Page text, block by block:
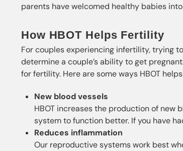
parents have welcomed healthy babies
How HBOT Helps Fertility
For couples experiencing infertility, trying
determine a couple’s ability to get
for fertility. Here are some ways HBOT
New blood vessels
HBOT increases the production of new
system to function better. If you have
Reduces inflammation
Our reproductive systems work best